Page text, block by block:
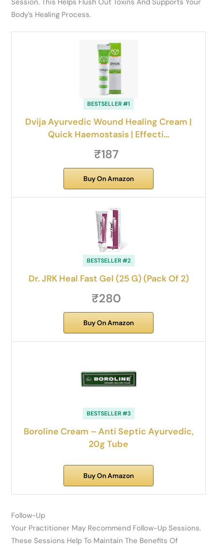
Body’s Healing Process.
BESTSELLER #1
Dvija Ayurvedic Wound Healing Cream |
Quick Haemostasis | Effecti…
₹187
Buy On Amazon
BESTSELLER #2
Dr. JRK Heal Fast Gel (25 G) (Pack Of 2)
₹280
Buy On Amazon
BESTSELLER #3
Boroline Cream – Anti Septic Ayurvedic,
20g Tube
Buy On Amazon
Follow-Up
Your Practitioner May Recommend Follow-Up Sessions.
These Sessions Help To Maintain The Benefits Of